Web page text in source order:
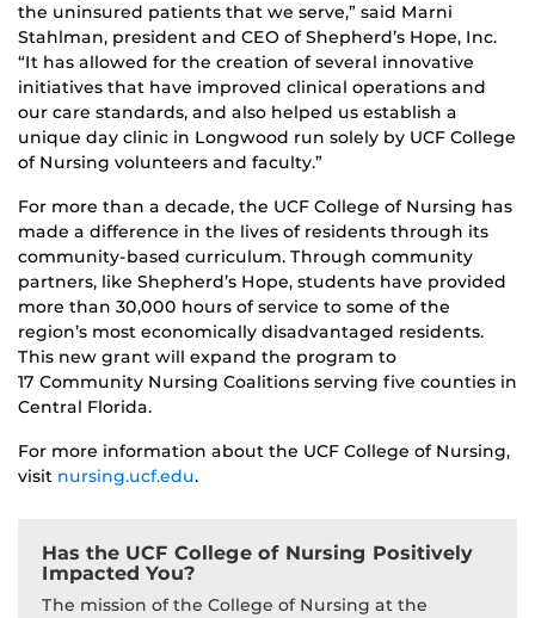
the uninsured patients that we serve,” said Marni
Stahlman, president and CEO of Shepherd’s Hope, Inc.
“It has allowed for the creation of several innovative
initiatives that have improved clinical operations and
our care standards, and also helped us establish a
unique day clinic in Longwood run solely by UCF College
of Nursing volunteers and faculty.”
For more than a decade, the UCF College of Nursing has
made a difference in the lives of residents through its
community-based curriculum. Through community
partners, like Shepherd’s Hope, students have provided
more than 30,000 hours of service to some of the
region’s most economically disadvantaged residents.
This new grant will expand the program to
17 Community Nursing Coalitions serving five counties in
Central Florida.
For more information about the UCF College of Nursing,
visit nursing.ucf.edu.
Has the UCF College of Nursing Positively
Impacted You?
The mission of the College of Nursing at the